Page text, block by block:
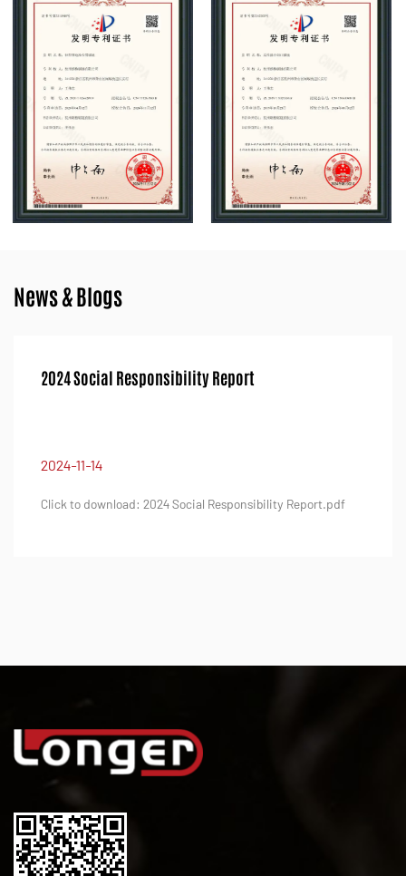
Ltd. aims to maintain its reputation as a trusted partner in the
chainsaw industry.
News & Blogs
Report.pdf
2024 Quality Integrity Report
Click to download: 2024 Quality